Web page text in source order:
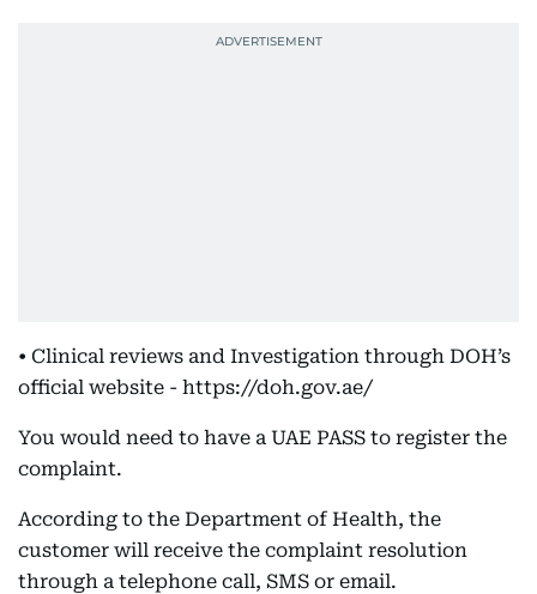
• Clinical reviews and Investigation through DOH’s
official website - https://doh.gov.ae/
You would need to have a UAE PASS to register the
complaint.
According to the Department of Health, the
customer will receive the complaint resolution
through a telephone call, SMS or email.